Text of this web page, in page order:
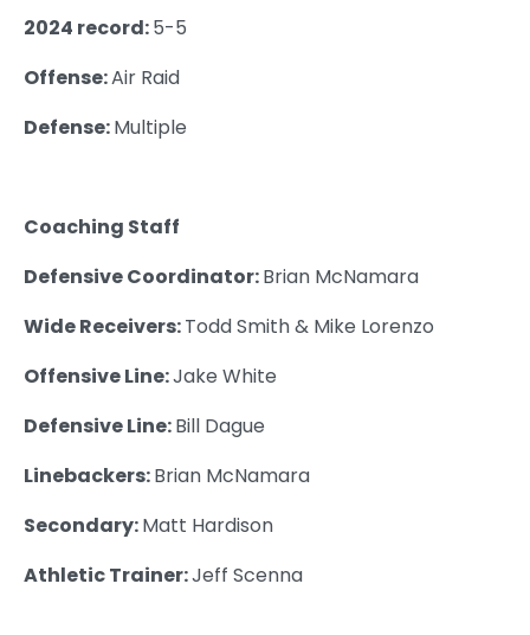
2024 record:5-5
Offense:Air Raid
Defense:Multiple
Coaching Staff
Defensive Coordinator:Brian McNamara
Wide Receivers:Todd Smith & Mike Lorenzo
Offensive Line:Jake White
Defensive Line:Bill Dague
Linebackers:Brian McNamara
Secondary:Matt Hardison
Athletic Trainer:Jeff Scenna